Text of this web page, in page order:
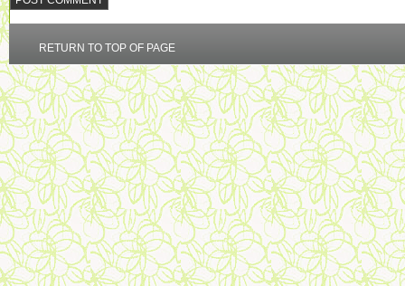
RETURN TO TOP OF PAGE